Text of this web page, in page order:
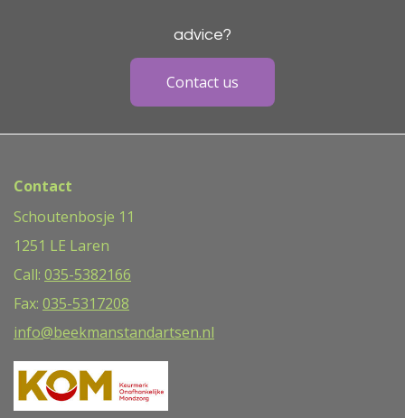
advice?
Contact us
Contact
Schoutenbosje 11
1251 LE Laren
Call: 035-5382166
Fax: 035-5317208
info@beekmanstandartsen.nl